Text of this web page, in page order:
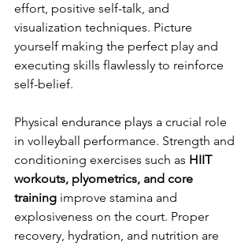
effort, positive self-talk, and
visualization techniques. Picture
yourself making the perfect play and
executing skills flawlessly to reinforce
self-belief.
Physical endurance plays a crucial role
in volleyball performance. Strength and
conditioning exercises such as HIIT
workouts, plyometrics, and core
training improve stamina and
explosiveness on the court. Proper
recovery, hydration, and nutrition are